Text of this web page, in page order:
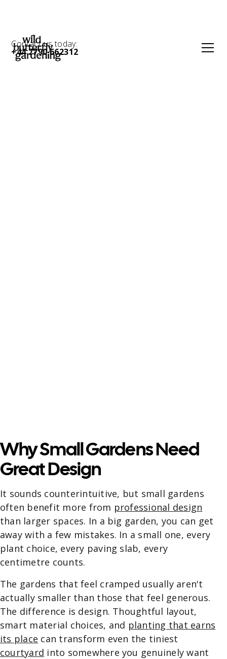
Contact us today:
+44 7790 662312
Why Small Gardens Need
Great Design
It sounds counterintuitive, but small gardens
often benefit more from professional design
than larger spaces. In a big garden, you can get
away with a few mistakes. In a small one, every
plant choice, every paving slab, every
centimetre counts.
The gardens that feel cramped usually aren't
actually smaller than those that feel generous.
The difference is design. Thoughtful layout,
smart material choices, and planting that earns
its place can transform even the tiniest
courtyard into somewhere you genuinely want